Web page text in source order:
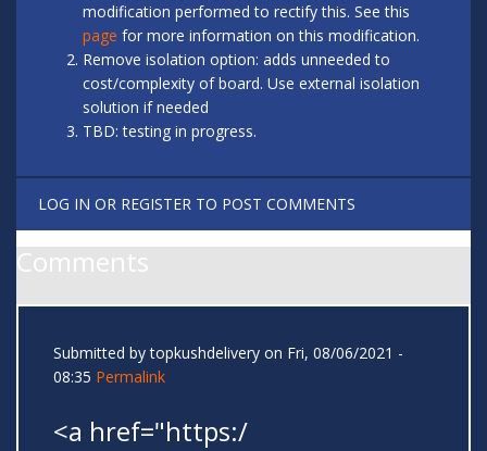
modification performed to rectify this. See this
page for more information on this modification.
Remove isolation option: adds unneeded to
cost/complexity of board. Use external isolation
solution if needed
TBD: testing in progress.
LOG IN OR REGISTER TO POST COMMENTS
Comments
Submitted bytopkushdelivery on Fri, 08/06/2021 -
08:35 Permalink
<a href="https:/